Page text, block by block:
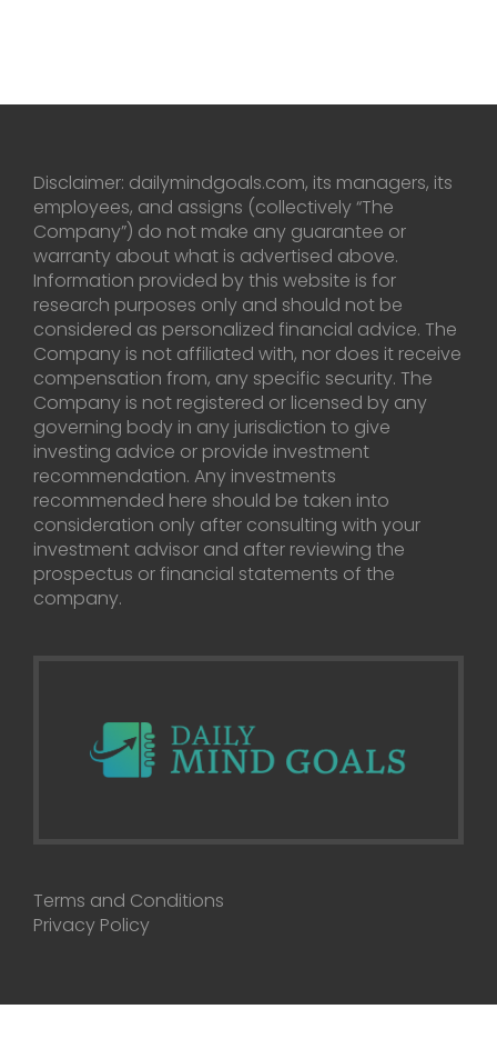
Disclaimer: dailymindgoals.com, its managers, its
employees, and assigns (collectively “The
Company”) do not make any guarantee or
warranty about what is advertised above.
Information provided by this website is for
research purposes only and should not be
considered as personalized financial advice. The
Company is not affiliated with, nor does it receive
compensation from, any specific security. The
Company is not registered or licensed by any
governing body in any jurisdiction to give
investing advice or provide investment
recommendation. Any investments
recommended here should be taken into
consideration only after consulting with your
investment advisor and after reviewing the
prospectus or financial statements of the
company.
Terms and Conditions
Privacy Policy